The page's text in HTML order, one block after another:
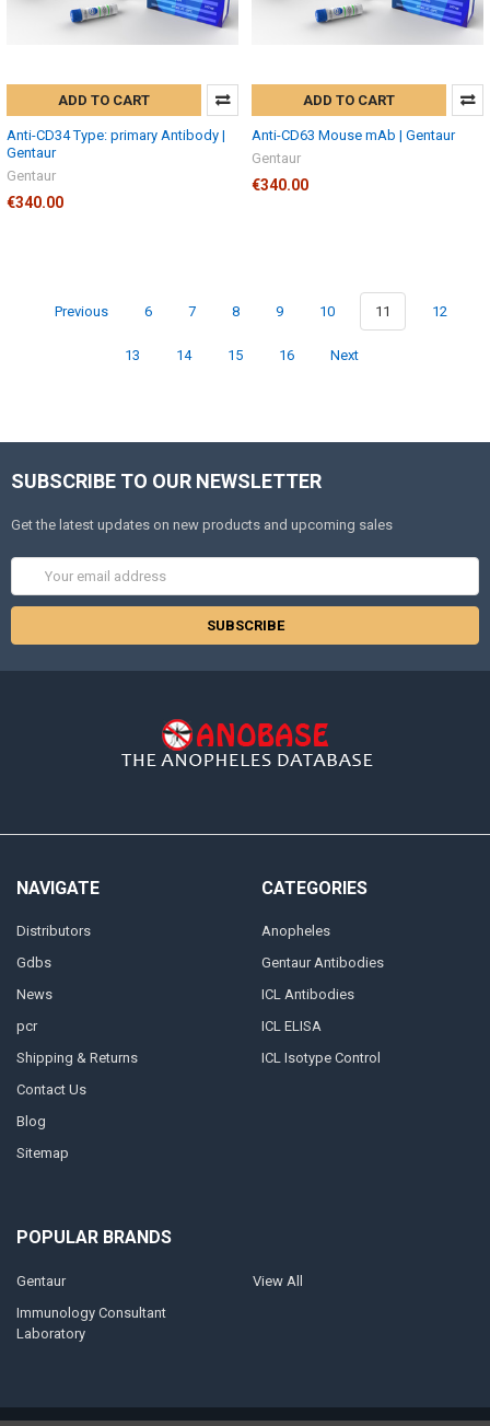
ADD TO CART
Anti-CD34 Type: primary Antibody |
Gentaur
Gentaur
€340.00
ADD TO CART
Anti-CD63 Mouse mAb | Gentaur
Gentaur
€340.00
Previous 6 7 8 9 10 11 12
13 14 15 16 Next
SUBSCRIBE TO OUR NEWSLETTER
Get the latest updates on new products and upcoming sales
NAVIGATE
Distributors
Gdbs
News
pcr
Shipping & Returns
Contact Us
Blog
Sitemap
CATEGORIES
Anopheles
Gentaur Antibodies
ICL Antibodies
ICL ELISA
ICL Isotype Control
POPULAR BRANDS
Gentaur
Immunology Consultant
Laboratory
View All